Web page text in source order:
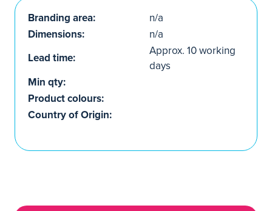
Branding area:
n/a
Dimensions:
n/a
Lead time:
Approx. 10 working
days
Min qty:
Product colours:
Country of Origin: